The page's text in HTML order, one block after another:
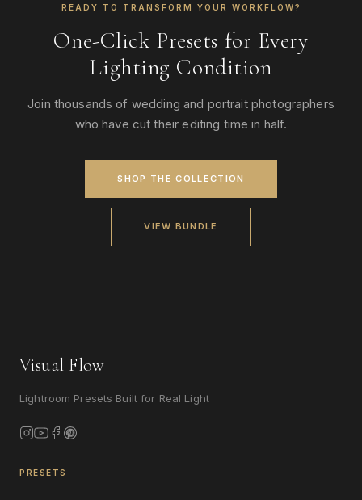
READY TO TRANSFORM YOUR WORKFLOW?
One-Click Presets for Every
Lighting Condition
Join thousands of wedding and portrait photographers
who have cut their editing time in half.
SHOP THE COLLECTION
VIEW BUNDLE
Visual Flow
Lightroom Presets Built for Real Light
PRESETS